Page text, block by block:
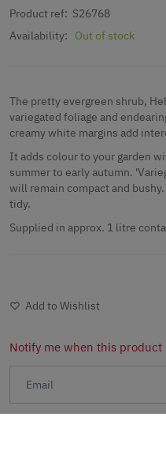
Product ref: S26768
Availability:
Out of stock
The pretty evergreen shrub,
variegated foliage and
creamy white margins add
It adds colour to your garden
summer to early autumn.
will remain compact and
tidy.
Supplied in approx. 1 litre
Add to Wishlist
Notify me when this product